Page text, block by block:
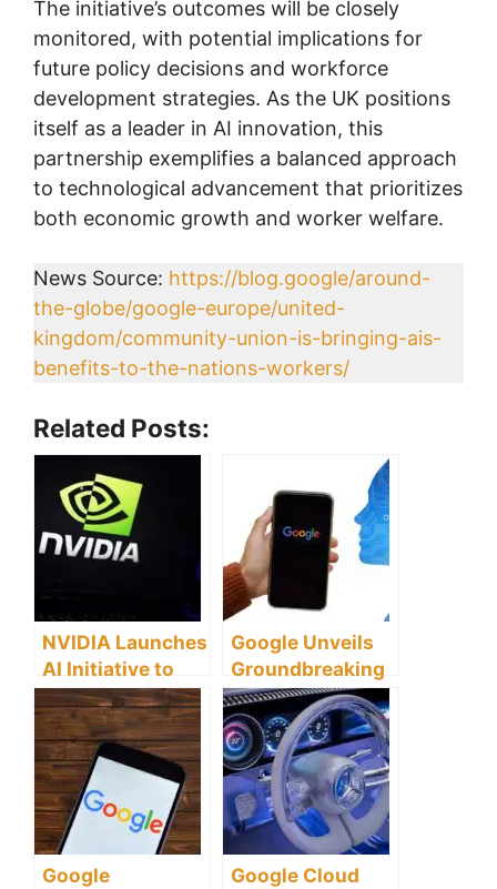
The initiative’s outcomes will be closely
monitored, with potential implications for
future policy decisions and workforce
development strategies. As the UK positions
itself as a leader in AI innovation, this
partnership exemplifies a balanced approach
to technological advancement that prioritizes
both economic growth and worker welfare.
News Source: https://blog.google/around-
the-globe/google-europe/united-
kingdom/community-union-is-bringing-ais-
benefits-to-the-nations-workers/
Related Posts:
NVIDIA Launches
AI Initiative to
Transform Global
Health and
Environmental
Challenges
Google Unveils
Groundbreaking
AI Model Gemini
Google
Google Cloud